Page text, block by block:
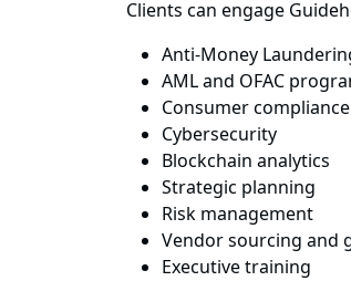
Clients can engage
Anti-Money
AML and OFAC
Consumer compliance
Cybersecurity
Blockchain analytics
Strategic planning
Risk management
Vendor sourcing and
Executive training